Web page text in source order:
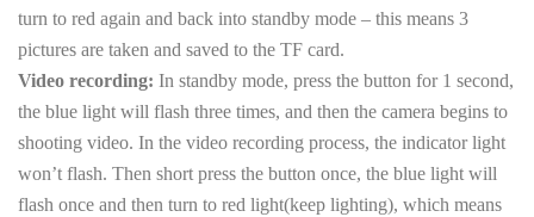
turn to red again and back into standby mode – this means 3
pictures are taken and saved to the TF card.
Video recording: In standby mode, press the button for 1 second,
the blue light will flash three times, and then the camera begins to
shooting video. In the video recording process, the indicator light
won’t flash. Then short press the button once, the blue light will
flash once and then turn to red light(keep lighting), which means